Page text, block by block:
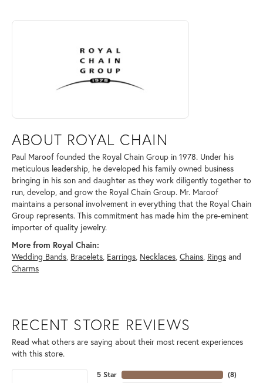
ABOUT ROYAL CHAIN
Discover more about Royal Chain, the brand behind your selected
ABOUT ROYAL CHAIN
Paul Maroof founded the Royal Chain Group in 1978. Under his
meticulous leadership, he developed his family owned business
bringing in his son and daughter as they work diligently together to
run, develop, and grow the Royal Chain Group. Mr. Maroof
maintains a personal involvement in everything that the Royal Chain
Group represents. This commitment has made him the pre-eminent
importer of quality jewelry.
More from Royal Chain:
Wedding Bands, Bracelets, Earrings, Necklaces, Chains, Rings and
Charms
RECENT STORE REVIEWS
Read what others are saying about their most recent experiences
with this store.
5 Star
(8)